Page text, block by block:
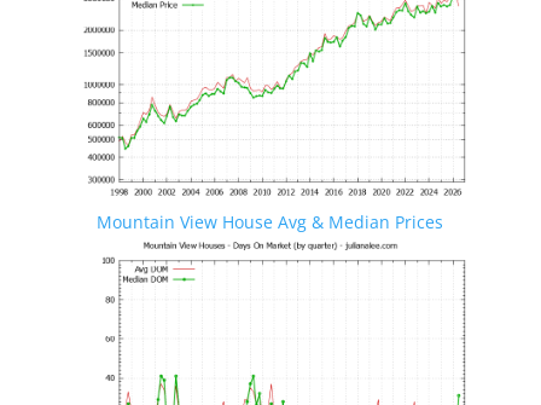
Mountain View House Avg & Median Prices